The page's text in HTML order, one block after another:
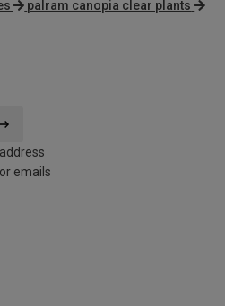
palram canopia clear plants
emails